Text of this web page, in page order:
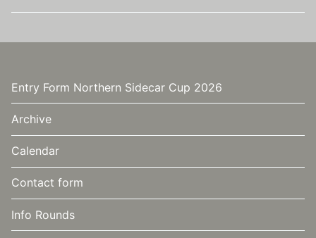
Entry Form Northern Sidecar Cup 2026
Archive
Calendar
Contact form
Info Rounds